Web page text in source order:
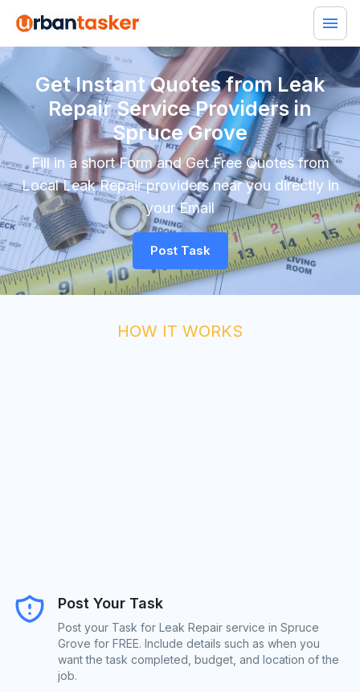
Get Instant Quotes from Leak
Repair Service Providers in
Spruce Grove
Fill in a short Form and Get Free Quotes from
Local Leak Repair providers near you directly in
your Email
Post Task
HOW IT WORKS
Post Your Task
Post your Task for Leak Repair service in Spruce
Grove for FREE. Include details such as when you
want the task completed, budget, and location of the
job.